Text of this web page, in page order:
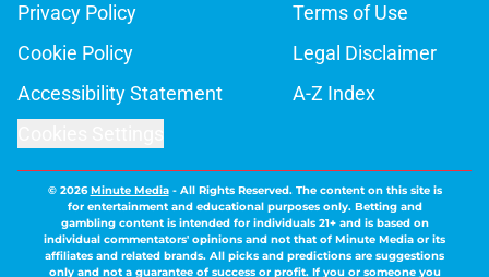
Privacy Policy
Terms of Use
Cookie Policy
Legal Disclaimer
Accessibility Statement
A-Z Index
© 2026Minute Media- All Rights Reserved. The content on this site is
for entertainment and educational purposes only. Betting and
gambling content is intended for individuals 21+ and is based on
individual commentators' opinions and not that of Minute Media or its
affiliates and related brands. All picks and predictions are suggestions
only and not a guarantee of success or profit. If you or someone you